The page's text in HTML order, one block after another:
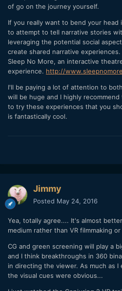
of go on the journey yourself.
If you really want to bend your head
to attempt to tell narrative stories
leveraging the potential social
create shared narrative
Sleep No More, an interactive
experience. http://
I'll be paying a lot of attention to
will be huge and I highly
to try these experiences that you
is fantastically cool.
Jimmy
Posted May 24, 2016
Yea, totally agree.... It's almost
medium rather than VR filmmaking
CG and green screening will play a
and I think breakthroughs in 360
in directing the viewer. As much as I
the visual cues were obvious...